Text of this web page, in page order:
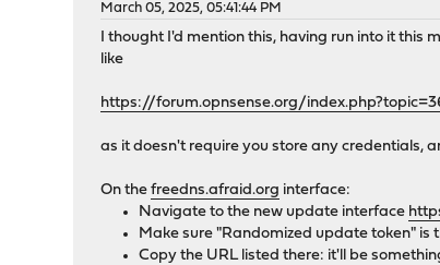
March 05, 2025, 05:41:44 PM
I thought I'd mention this, having run into it this
like
https://forum.opnsense.org/
as it doesn't require you store any credentials,
On thefreedns.afraid.org interface:
Navigate to the new update interface
Make sure "Randomized update token" is
Copy the URL listed there: it'll be